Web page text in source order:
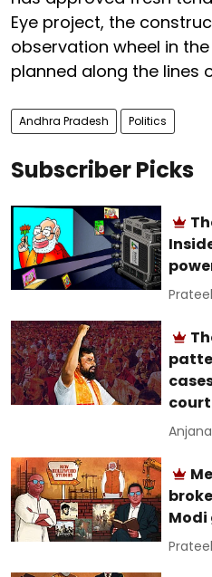
Eye project, the
observation wheel in
planned along the lines
Andhra Pradesh Politics
Subscriber Picks
court